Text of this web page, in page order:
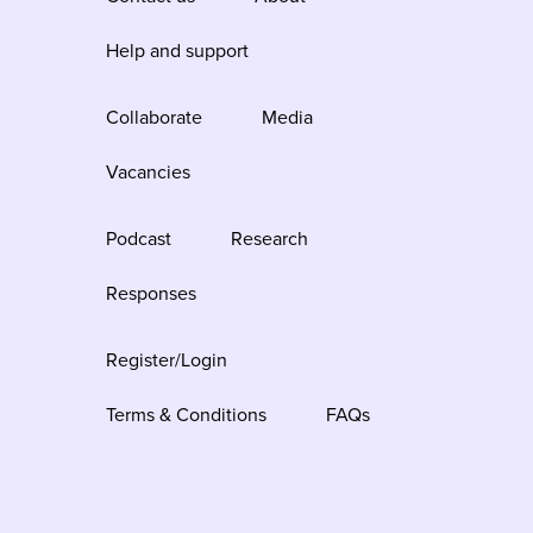
Help and support
Collaborate Media
Vacancies
Podcast Research
Responses
Register/Login
Terms & Conditions FAQs